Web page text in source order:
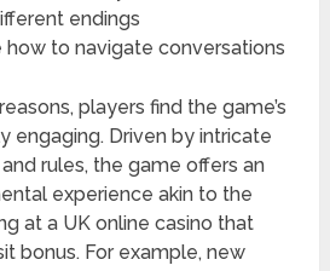
endings
how to navigate conversations
players find the game’s
engaging. Driven by intricate
rules, the game offers an
experience akin to the
at a UK online casino that
bonus. For example, new